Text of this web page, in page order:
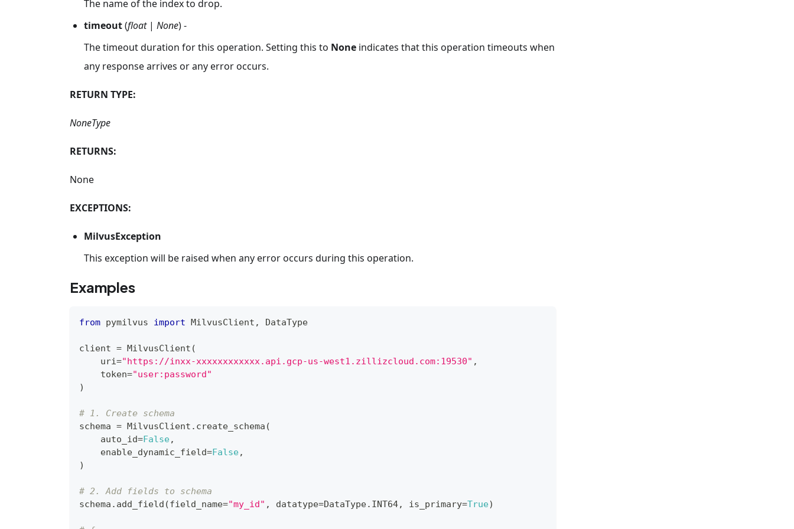
The name of the index to drop.
timeout(float| None) -
The timeout duration for this operation. Setting this to None indicates that this operation timeouts when
any response arrives or any error occurs.
RETURN TYPE:
NoneType
RETURNS:
None
EXCEPTIONS:
MilvusException
This exception will be raised when any error occurs during this operation.
Examples
from pymilvus import MilvusClient , DataType
client = MilvusClient (
    uri
="https://inxx-xxxxxxxxxxxx.api.gcp-us-west1.zillizcloud.com:19530" ,
    token
="user:password"
)
# 1. Create schema
schema = MilvusClient . create_schema (
    auto_id
=False,
    enable_dynamic_field
=False,
)
# 2. Add fields to schema
schema . add_field (field_name="my_id" , datatype=DataType. INT64, is_primary=True)